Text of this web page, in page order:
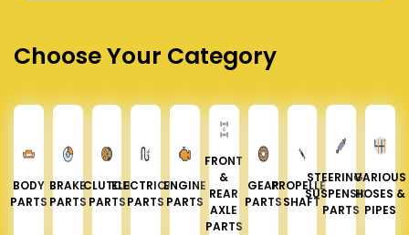
Choose Your Category
BODY
PARTS
BRAKE
PARTS
CLUTCH
PARTS
ELECTRICAL
PARTS
ENGINE
PARTS
FRONT
&
REAR
AXLE
PARTS
GEAR
PARTS
PROPELLER
SHAFT
STEERING &
SUSPENSION
PARTS
VARIOUS
HOSES &
PIPES